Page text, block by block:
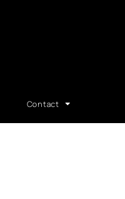
Contact